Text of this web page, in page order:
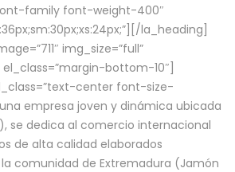
family font-weight-400″
la_heading]
img_size=”full”
bottom-10″]
center font-size-
empresa joven y dinámica ubicada
se dedica al comercio internacional
de alta calidad elaborados
comunidad de Extremadura (Jamón